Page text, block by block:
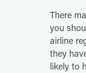
There
you
airline
they
likely to